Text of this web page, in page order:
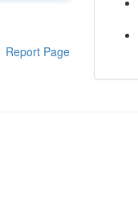
Report Page